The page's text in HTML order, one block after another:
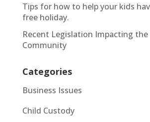
Tips for how to help your kids
free holiday.
Recent Legislation Impacting the
Community
Categories
Business Issues
Child Custody